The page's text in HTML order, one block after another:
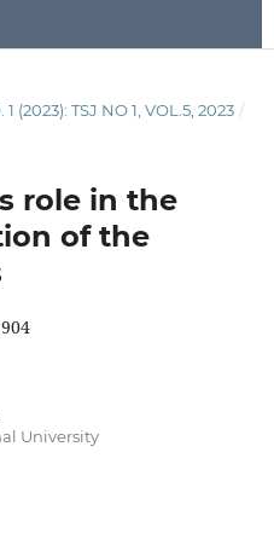
1 (2023): TSJ NO 1, VOL.5, 2023 /
role in the
of the
University